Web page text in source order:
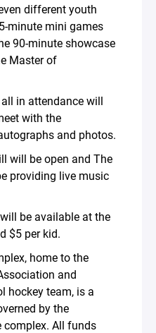
different youth
minute mini games
90-minute showcase
Master of
in attendance will
with the
and photos.
will be open and The
providing live music
be available at the
$5 per kid.
home to the
and
hockey team, is a
by the
complex. All funds